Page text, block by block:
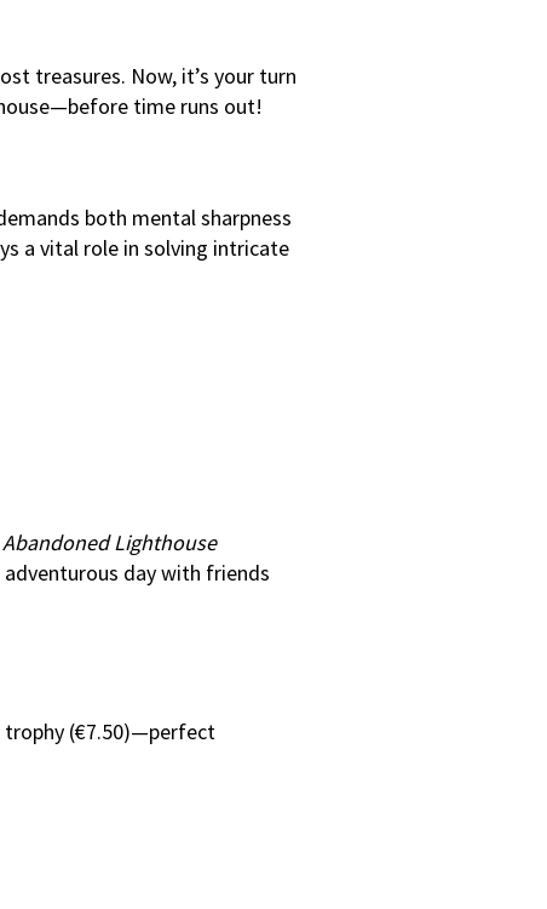
treasures. Now, it’s your turn
time runs out!
both mental sharpness
a vital role in solving intricate
Lighthouse
day with friends
trophy (€7.50)—perfect